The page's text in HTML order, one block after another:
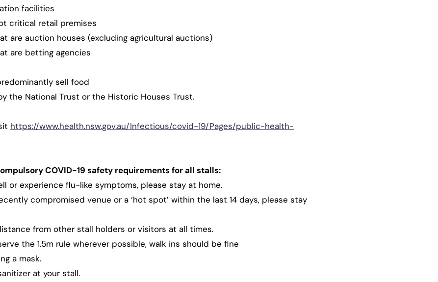
facilities
critical retail premises
are auction houses (excluding agricultural auctions)
are betting agencies
sell food
the National Trust or the Historic Houses Trust.
https://www.health.nsw.gov.au/Infectious/covid-19/Pages/public-health-
COVID-19 safety requirements for all stalls:
or experience flu-like symptoms, please stay at home.
compromised venue or a ‘hot spot’ within the last 14 days, please stay
from other stall holders or visitors at all times.
the 1.5m rule wherever possible, walk ins should be fine
a mask.
at your stall.